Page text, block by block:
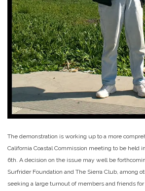
The demonstration is working up to a more
California Coastal Commission meeting to be held
6th. A decision on the issue may well be
Surfrider Foundation and The Sierra Club, among
seeking a large turnout of members and friends for